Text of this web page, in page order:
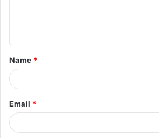
t
*
Name *
Email *